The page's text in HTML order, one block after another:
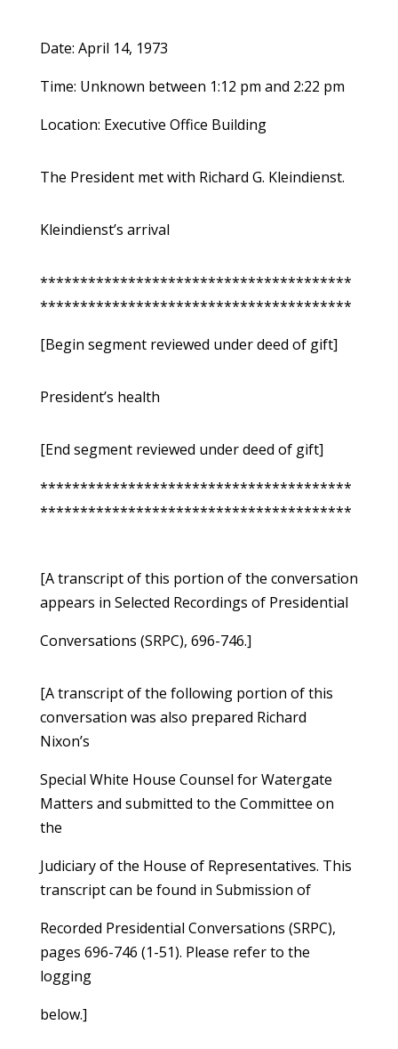
Date: April 14, 1973
Time: Unknown between 1:12 pm and 2:22 pm
Location: Executive Office Building
The President met with Richard G. Kleindienst.
Kleindienst’s arrival
***************************************
***************************************
[Begin segment reviewed under deed of gift]
President’s health
[End segment reviewed under deed of gift]
***************************************
***************************************
[A transcript of this portion of the conversation
appears in Selected Recordings of Presidential
Conversations (SRPC), 696-746.]
[A transcript of the following portion of this
conversation was also prepared Richard
Nixon’s
Special White House Counsel for Watergate
Matters and submitted to the Committee on
the
Judiciary of the House of Representatives. This
transcript can be found in Submission of
Recorded Presidential Conversations (SRPC),
pages 696-746 (1-51). Please refer to the
logging
below.]